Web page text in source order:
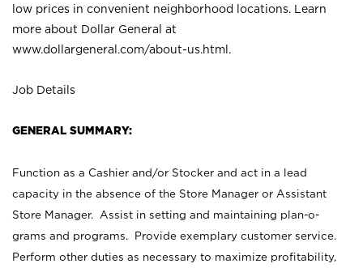
low prices in convenient neighborhood locations. Learn
more about Dollar General at
www.dollargeneral.com/about-us.html .
Job Details
GENERAL SUMMARY:
Function as a Cashier and/or Stocker and act in a lead
capacity in the absence of the Store Manager or Assistant
Store Manager. Assist in setting and maintaining plan-o-
grams and programs. Provide exemplary customer service.
Perform other duties as necessary to maximize profitability,